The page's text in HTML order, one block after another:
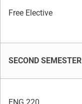
Free Elective
SECOND SEMESTER